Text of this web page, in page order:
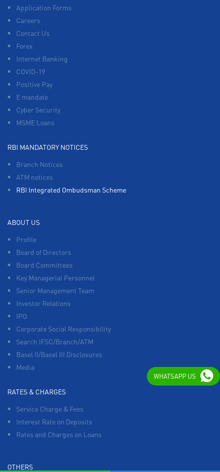
Application Forms
Careers
Contact Us
Forex
Internet Banking
COVID-19
Positive Pay
E mandate
Cyber Security
MSME Loans
RBI MANDATORY NOTICES
Branch Notices
ATM notices
RBI Integrated Ombudsman Scheme
ABOUT US
Profile
Board of Directors
Board Committees
Key Managerial Personnel
Senior Management Team
Investor Relations
IPO
Corporate Social Responsibility
Search IFSC/Branch/ATM
Basel II/Basel III Disclosures
Media
RATES & CHARGES
Service Charge & Fees
Interest Rate on Deposits
Rates and Charges on Loans
OTHERS
WHATSAPP US